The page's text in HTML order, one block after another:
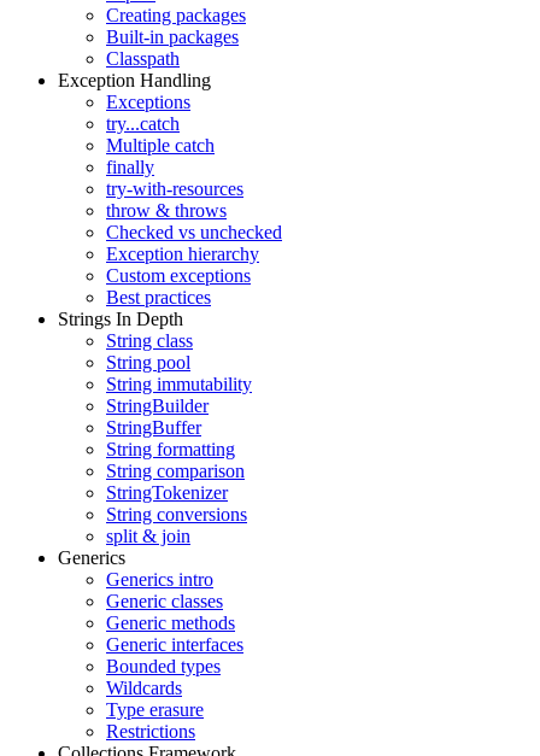
Creating packages
Built-in packages
Classpath
Exception Handling
Exceptions
try...catch
Multiple catch
finally
try-with-resources
throw & throws
Checked vs unchecked
Exception hierarchy
Custom exceptions
Best practices
Strings In Depth
String class
String pool
String immutability
StringBuilder
StringBuffer
String formatting
String comparison
StringTokenizer
String conversions
split & join
Generics
Generics intro
Generic classes
Generic methods
Generic interfaces
Bounded types
Wildcards
Type erasure
Restrictions